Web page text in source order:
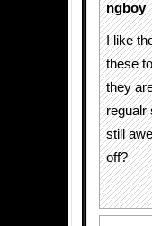
ngboy
I like
these
they
regualr
still
off?